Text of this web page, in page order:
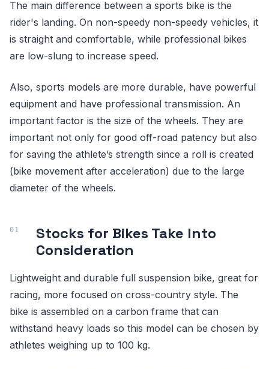
The main difference between a sports bike is the
rider's landing. On non-speedy non-speedy vehicles, it
is straight and comfortable, while professional bikes
are low-slung to increase speed.
Also, sports models are more durable, have powerful
equipment and have professional transmission. An
important factor is the size of the wheels. They are
important not only for good off-road patency but also
for saving the athlete’s strength since a roll is created
(bike movement after acceleration) due to the large
diameter of the wheels.
Stocks for Bikes Take Into
Consideration
Lightweight and durable full suspension bike, great for
racing, more focused on cross-country style. The
bike is assembled on a carbon frame that can
withstand heavy loads so this model can be chosen by
athletes weighing up to 100 kg.